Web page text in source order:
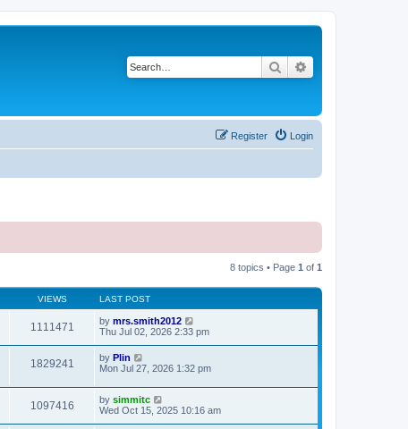
Search
Login
Register
8 topics • Page 1 of 1
VIEWS LAST POST
1111471 by mrs.smith2012
Thu Jul 02, 2026 2:33 pm
1829241 by Plin
Mon Jul 27, 2026 1:32 pm
1097416 by simmitc
Wed Oct 15, 2025 10:16 am